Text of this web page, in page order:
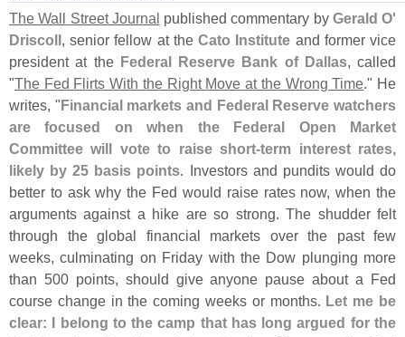
The Wall Street Journal published commentary by Gerald O'
Driscoll , senior fellow at theCato Institute and former vice
president at the Federal Reserve Bank of Dallas, called
"The Fed Flirts With the Right Move at the Wrong Time." He
writes, " Financial markets and Federal Reserve watchers
are focused on when the Federal Open Market
Committee will vote to raise short-term interest rates,
likely by 25 basis points. Investors and pundits would do
better to ask why the Fed would raise rates now, when the
arguments against a hike are so strong. The shudder felt
through the global financial markets over the past few
weeks, culminating on Friday with the Dow plunging more
than 500 points, should give anyone pause about a Fed
course change in the coming weeks or months. Let me be
clear: I belong to the camp that has long argued for the